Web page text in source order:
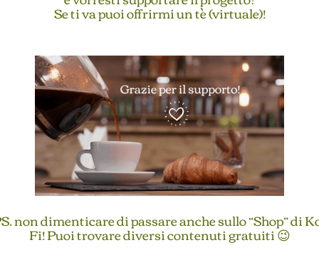
Se ti va puoi offrirmi un tè (virtuale)!
non dimenticare di passare anche sullo “Shop” di
Fi! Puoi trovare diversi contenuti gratuiti 😉